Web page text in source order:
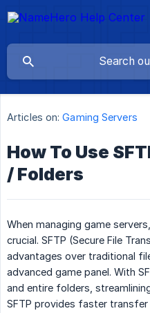
Articles on: Gaming Servers
How To Use
/ Folders
When managing game
crucial. SFTP (Secure File
advantages over traditional
advanced game panel. With
and entire folders,
SFTP provides faster